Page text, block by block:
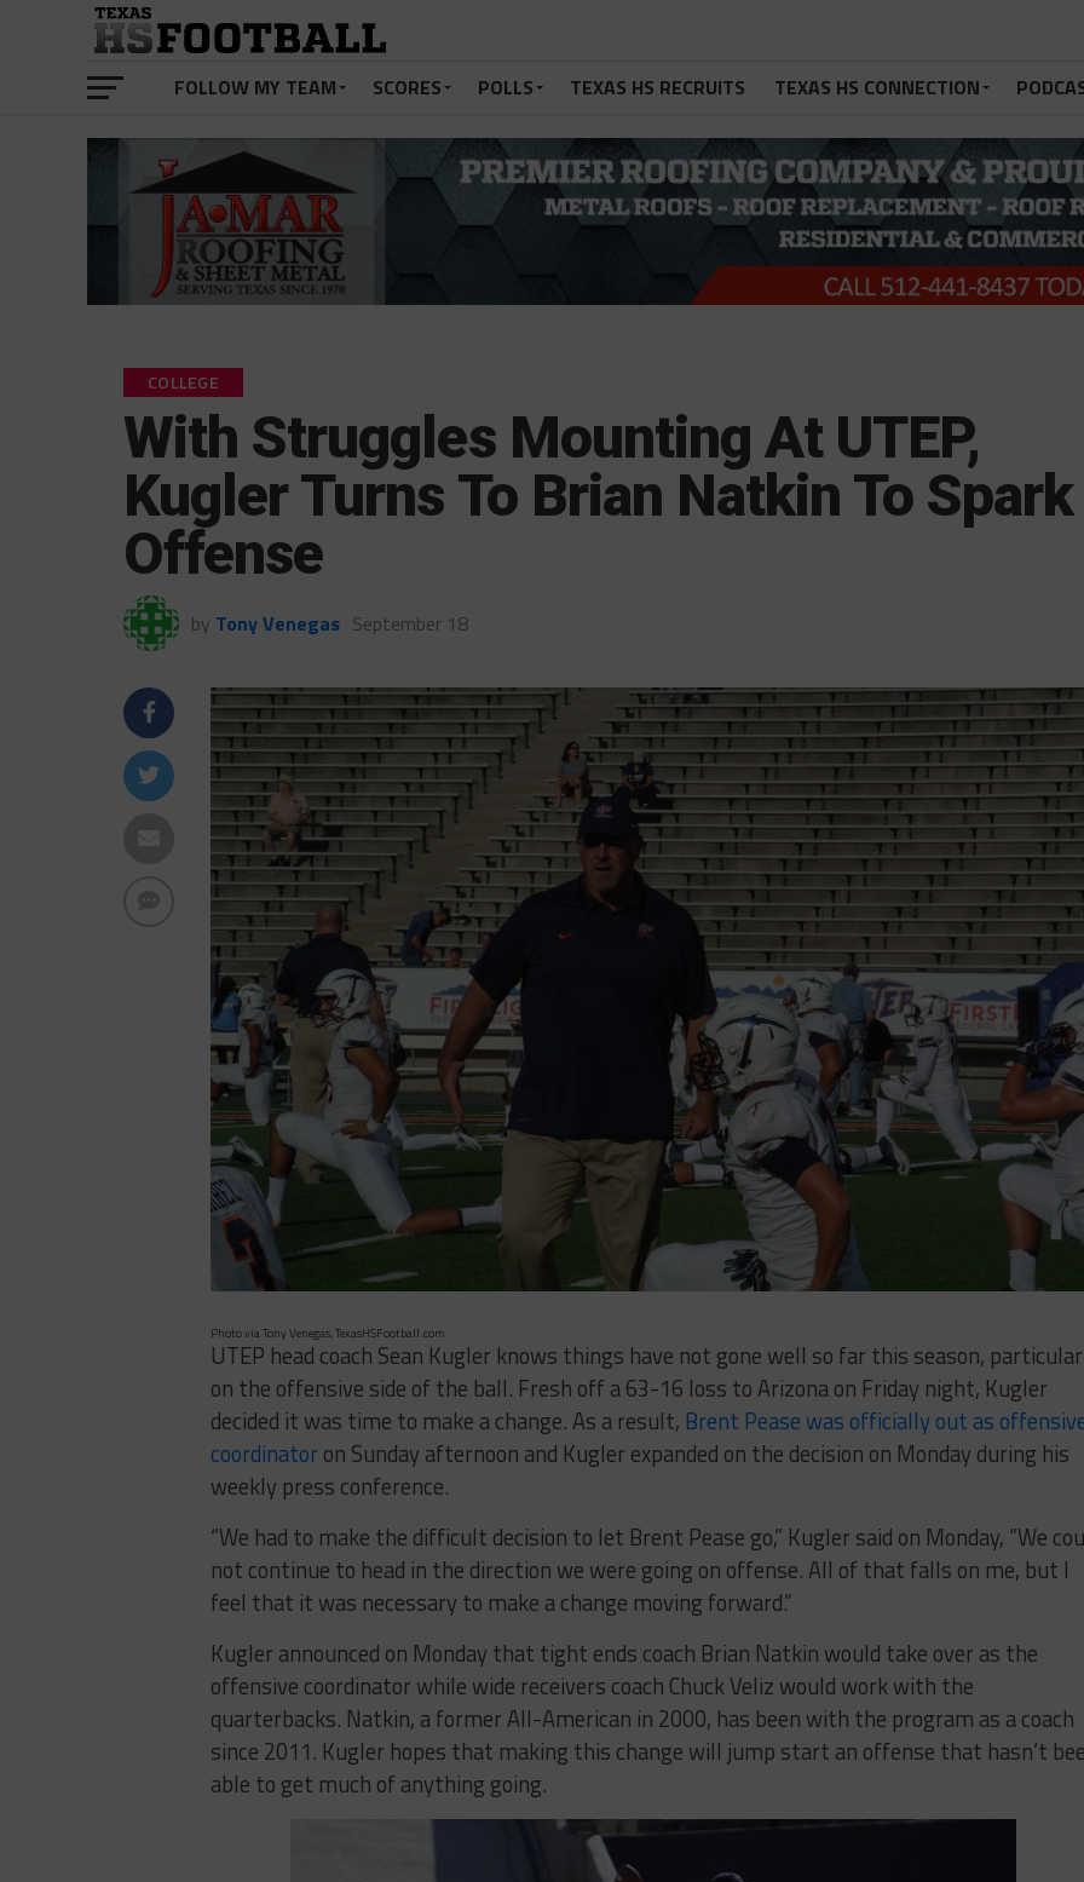
FOLLOW MY TEAM SCORES POLLS TEXAS HS RECRUITS TEXAS HS CONNECTION
COLLEGE
With Struggles Mounting At UTEP,
Kugler Turns To Brian Natkin To Spark
Offense
by Tony Venegas September 18
Photo via Tony Venegas, TexasHSFootball.com
UTEP head coach Sean Kugler knows things have not gone well so far this season,
on the offensive side of the ball. Fresh off a 63-16 loss to Arizona on Friday night, Kugler
decided it was time to make a change. As a result, Brent Pease was officially out as
coordinator on Sunday afternoon and Kugler expanded on the decision on Monday during his
weekly press conference.
“We had to make the difficult decision to let Brent Pease go,” Kugler said on Monday, “We
not continue to head in the direction we were going on offense. All of that falls on me, but I
feel that it was necessary to make a change moving forward.”
Kugler announced on Monday that tight ends coach Brian Natkin would take over as the
offensive coordinator while wide receivers coach Chuck Veliz would work with the
quarterbacks. Natkin, a former All-American in 2000, has been with the program as a coach
since 2011. Kugler hopes that making this change will jump start an offense that hasn’t
able to get much of anything going.